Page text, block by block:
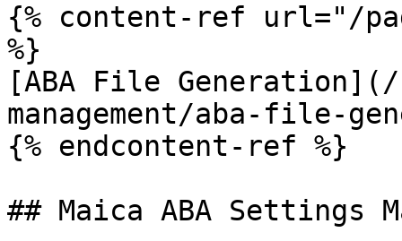
{% content-ref url="/
%}
[ABA File Generation](/
management/aba-file-
{% endcontent-ref %}
## Maica ABA Settings